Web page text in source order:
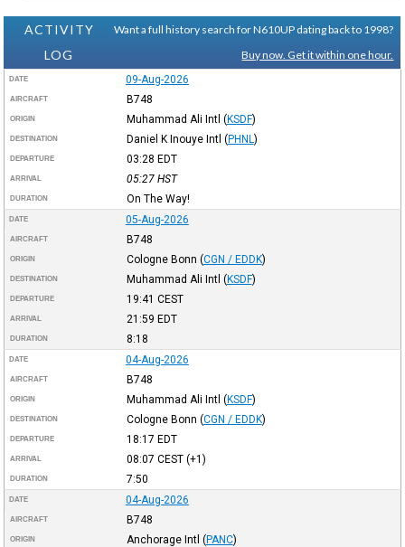
ACTIVITY
LOG
Want a full history search for N610UP dating back to 1998?
Buy now. Get it within one hour.
DATE 09-Aug-2026
AIRCRAFT B748
ORIGIN Muhammad Ali Intl (KSDF)
DESTINATION Daniel K Inouye Intl (PHNL )
DEPARTURE 03:28 EDT
ARRIVAL 05:27 HST
DURATION On The Way!
DATE 05-Aug-2026
AIRCRAFT B748
ORIGIN Cologne Bonn (CGN / EDDK)
DESTINATION Muhammad Ali Intl (KSDF)
DEPARTURE 19:41 CEST
ARRIVAL 21:59 EDT
DURATION 8:18
DATE 04-Aug-2026
AIRCRAFT B748
ORIGIN Muhammad Ali Intl (KSDF)
DESTINATION Cologne Bonn (CGN / EDDK)
DEPARTURE 18:17 EDT
ARRIVAL 08:07 CEST(+1)
DURATION 7:50
DATE 04-Aug-2026
AIRCRAFT B748
ORIGIN Anchorage Intl (PANC)